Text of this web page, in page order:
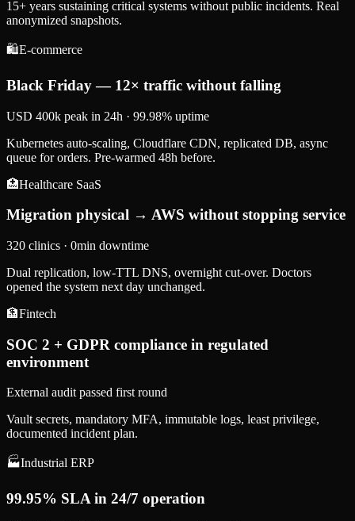
15+ years sustaining critical systems without public incidents. Real
anonymized snapshots.
🛍️E-commerce
Black Friday — 12× traffic without falling
USD 400k peak in 24h · 99.98% uptime
Kubernetes auto-scaling, Cloudflare CDN, replicated DB, async
queue for orders. Pre-warmed 48h before.
🏥Healthcare SaaS
Migration physical → AWS without stopping service
320 clinics · 0min downtime
Dual replication, low-TTL DNS, overnight cut-over. Doctors
opened the system next day unchanged.
🏦Fintech
SOC 2 + GDPR compliance in regulated
environment
External audit passed first round
Vault secrets, mandatory MFA, immutable logs, least privilege,
documented incident plan.
🏭Industrial ERP
99.95% SLA in 24/7 operation